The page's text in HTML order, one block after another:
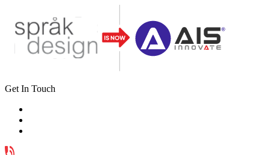
Get In Touch